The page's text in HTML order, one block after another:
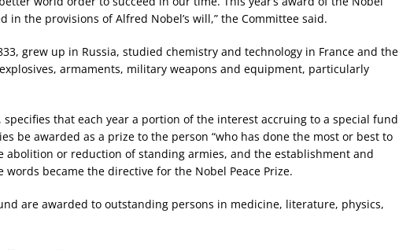
in the provisions of Alfred Nobel’s will,” the Committee said.
grew up in Russia, studied chemistry and technology in France and the
armaments, military weapons and equipment, particularly
specifies that each year a portion of the interest accruing to a special fund
be awarded as a prize to the person “who has done the most or best to
abolition or reduction of standing armies, and the establishment and
words became the directive for the Nobel Peace Prize.
are awarded to outstanding persons in medicine, literature, physics,